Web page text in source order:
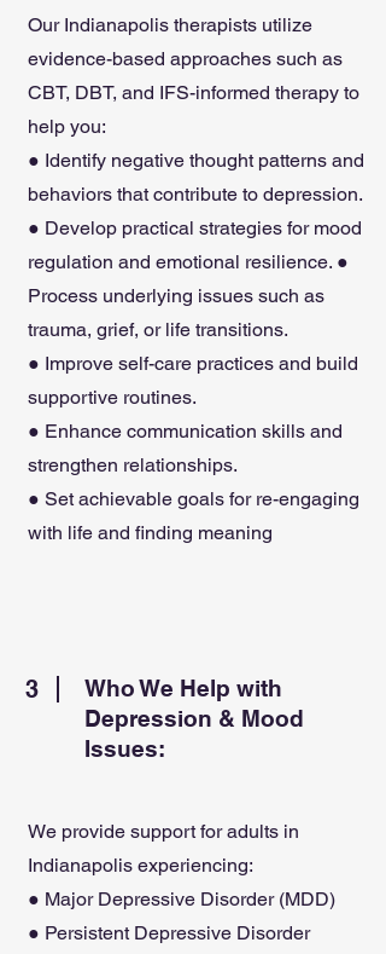
Our Indianapolis therapists utilize
evidence-based approaches such as
CBT, DBT, and IFS-informed therapy to
help you:
● Identify negative thought patterns and
behaviors that contribute to depression.
● Develop practical strategies for mood
regulation and emotional resilience. ●
Process underlying issues such as
trauma, grief, or life transitions.
● Improve self-care practices and build
supportive routines.
● Enhance communication skills and
strengthen relationships.
● Set achievable goals for re-engaging
with life and finding meaning
3
Who We Help with
Depression & Mood
Issues:
We provide support for adults in
Indianapolis experiencing:
● Major Depressive Disorder (MDD)
● Persistent Depressive Disorder